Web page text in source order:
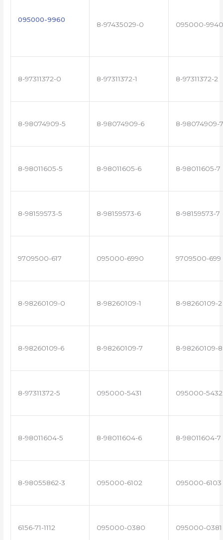
095000-9960
8-97435029-0 095000-9940
8-97311372-0 8-97311372-1 8-97311372-2
8-98074909-5 8-98074909-6 8-98074909-7
8-98011605-5 8-98011605-6 8-98011605-7
8-98159573-5 8-98159573-6 8-98159573-7
9709500-617 095000-6990 9709500-699
8-98260109-0 8-98260109-1 8-98260109-2
8-98260109-6 8-98260109-7 8-98260109-8
8-97311372-5 095000-5431 095000-5432
8-98011604-5 8-98011604-6 8-98011604-7
8-98055862-3 095000-6102 095000-6103
6156-71-1112 095000-0380 095000-0381